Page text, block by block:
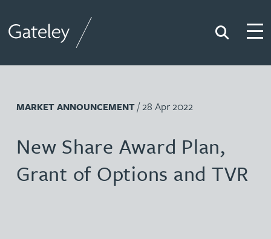
Search
MARKET ANNOUNCEMENT/ 28 Apr 2022
New Share Award Plan,
Grant of Options and TVR